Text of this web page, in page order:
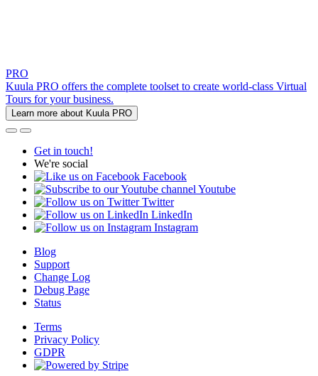
PRO
Kuula PRO offers the complete toolset to create world-class Virtual
Tours for your business.
Learn more about Kuula PRO
Get in touch!
We're social
Facebook
Youtube
Twitter
LinkedIn
Instagram
Blog
Support
Change Log
Debug Page
Status
Terms
Privacy Policy
GDPR